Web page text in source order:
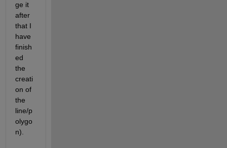
ge it
after
that I
have
finish
ed
the
creati
on of
the
line/p
olygo
n).